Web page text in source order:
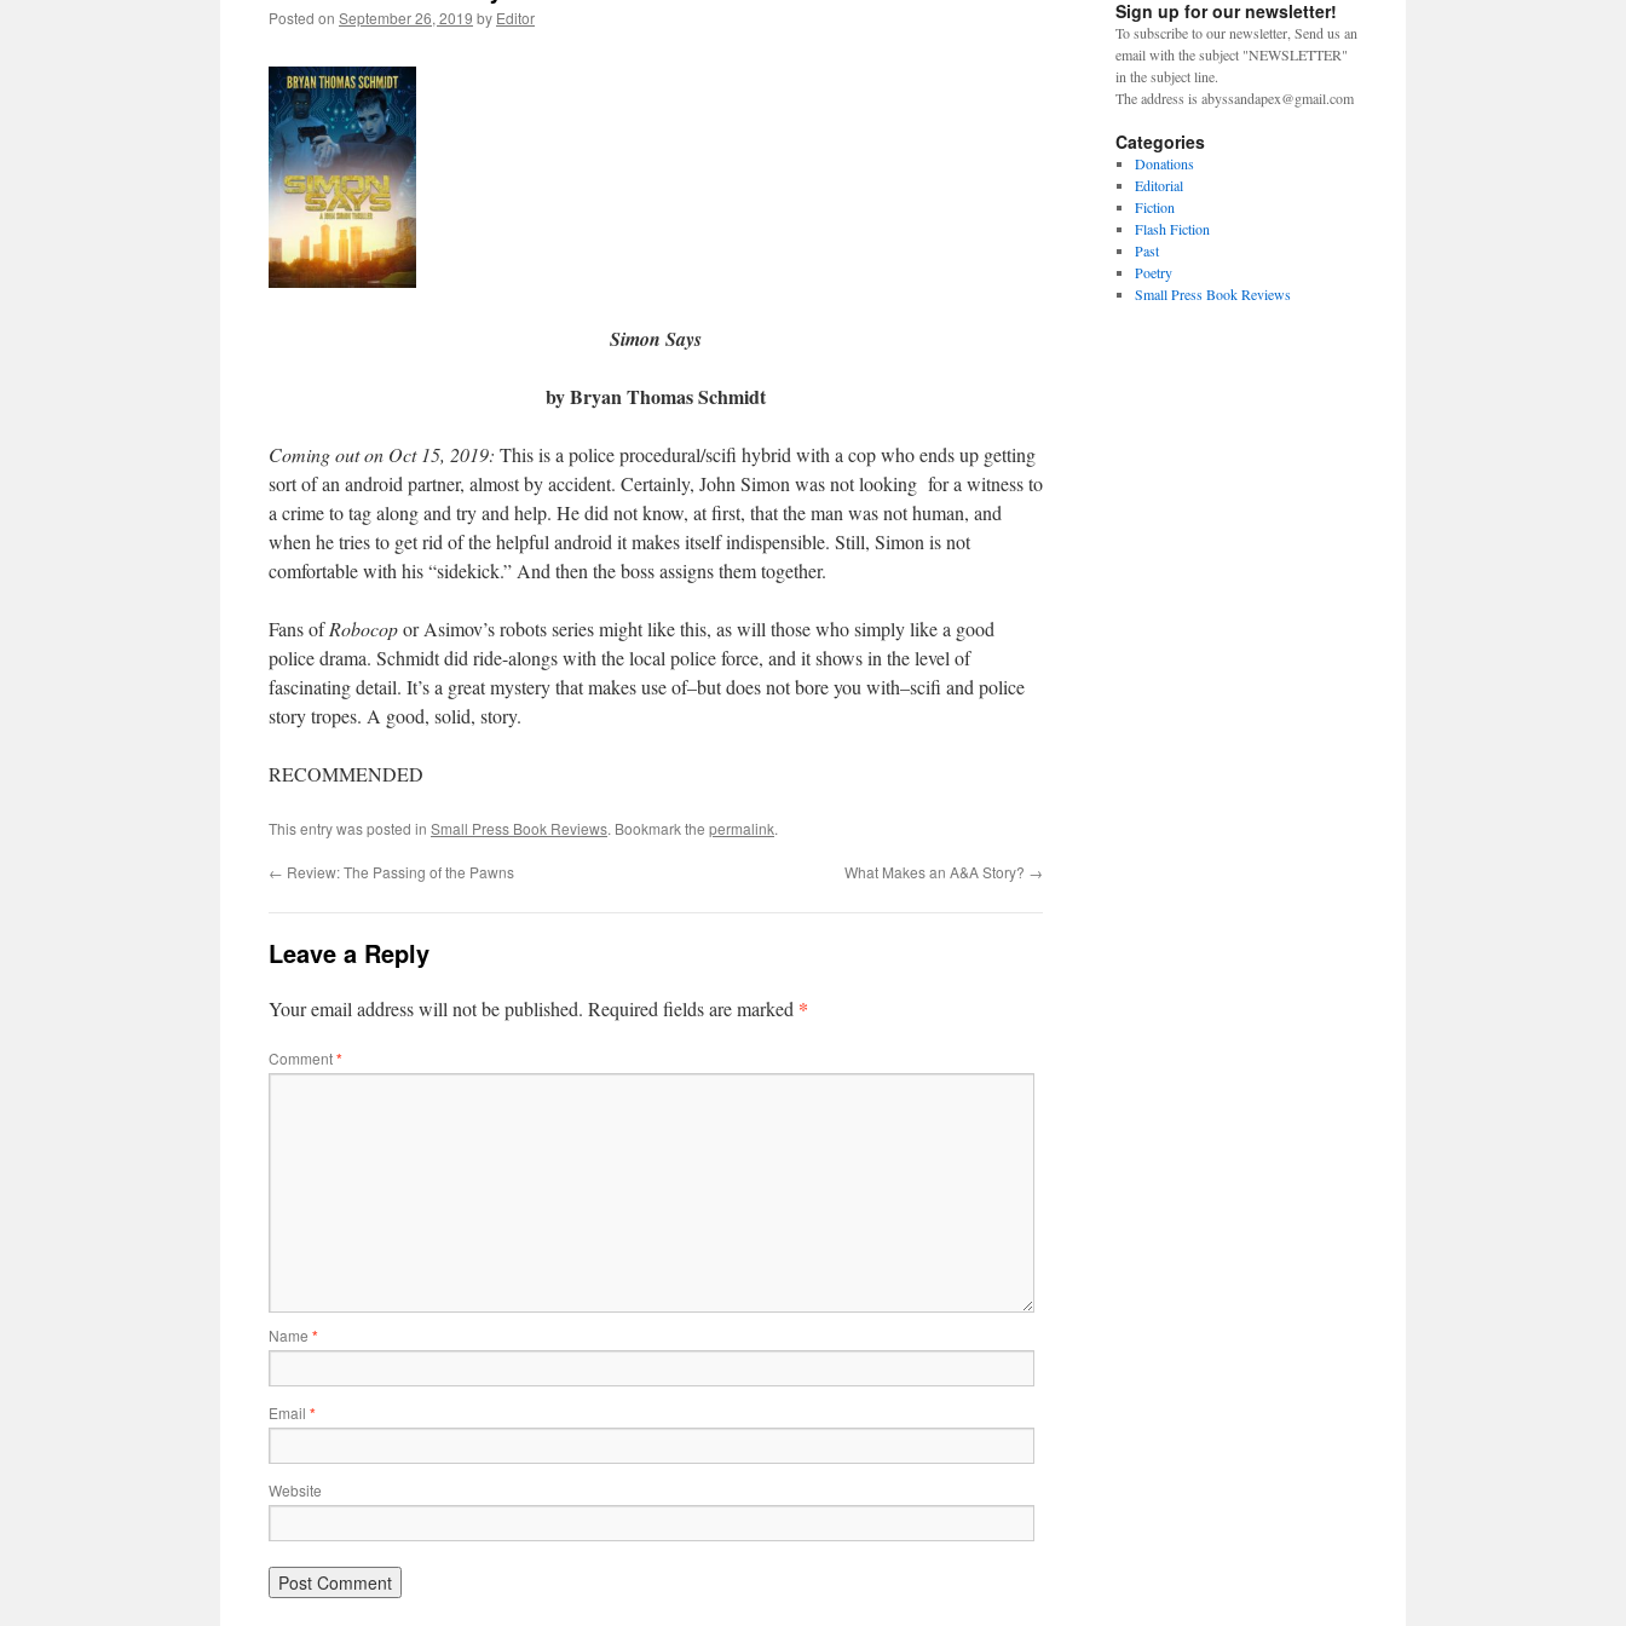
Posted on September 26, 2019 by Editor
Simon Says
by Bryan Thomas Schmidt
Coming out on Oct 15, 2019: This is a police procedural/scifi hybrid with a cop who ends up getting
sort of an android partner, almost by accident. Certainly, John Simon was not looking for a witness to
a crime to tag along and try and help. He did not know, at first, that the man was not human, and
when he tries to get rid of the helpful android it makes itself indispensible. Still, Simon is not
comfortable with his “sidekick.” And then the boss assigns them together.
Fans ofRobocopor Asimov’s robots series might like this, as will those who simply like a good
police drama. Schmidt did ride-alongs with the local police force, and it shows in the level of
fascinating detail. It’s a great mystery that makes use of–but does not bore you with–scifi and police
story tropes. A good, solid, story.
RECOMMENDED
This entry was posted in Small Press Book Reviews. Bookmark the permalink.
← Review: The Passing of the Pawns What Makes an A&A Story? →
Leave a Reply
Your email address will not be published. Required fields are marked *
Comment*
Name *
Email *
Website
Sign up for our newsletter!
To subscribe to our newsletter, Send us an
email with the subject "NEWSLETTER"
in the subject line.
The address is abyssandapex@gmail.com
Categories
Donations
Editorial
Fiction
Flash Fiction
Past
Poetry
Small Press Book Reviews